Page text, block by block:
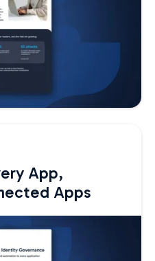
App,
Apps